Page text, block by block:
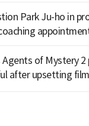
Park Ju-ho in
Agents of Mystery
after upsetting